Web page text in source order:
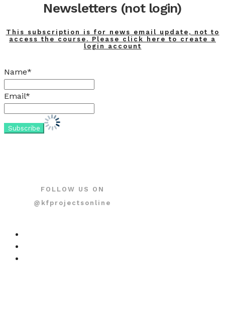
Newsletters (not login)
This subscription is for news email update, not to
access the course. Please click here to create a
login account
Name*
Email*
FOLLOW US ON
@kfprojectsonline